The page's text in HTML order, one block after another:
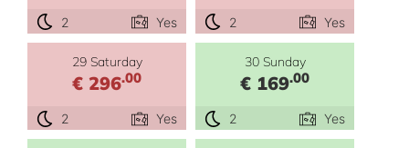
2 Yes 2 Yes
29 Saturday
€ 296.00
2 Yes
30 Sunday
€ 169.00
2 Yes